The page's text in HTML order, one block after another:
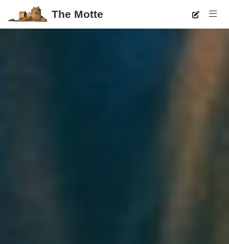
The Motte